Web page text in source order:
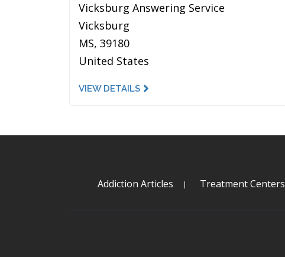
Vicksburg Answering Service
Vicksburg
MS, 39180
United States
VIEW DETAILS
Addiction Articles Treatment Centers